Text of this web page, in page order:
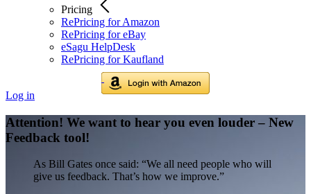
Pricing
RePricing for Amazon
RePricing for eBay
eSagu HelpDesk
RePricing for Kaufland
Log in
Attention! We want to hear you even louder – New
Feedback tool!
As Bill Gates once said: “We all need people who will
give us feedback. That’s how we improve.”